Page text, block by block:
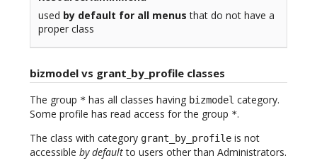
used by default for all menus that do not have a
proper class
bizmodel vs grant_by_profile classes
The group * has all classes having bizmodel category.
Some profile has read access for the group *.
The class with category grant_by_profile is not
accessible by defaultto users other than Administrators.